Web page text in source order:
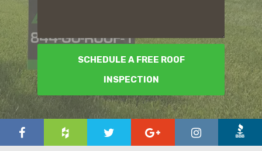
SCHEDULE A FREE ROOF
INSPECTION